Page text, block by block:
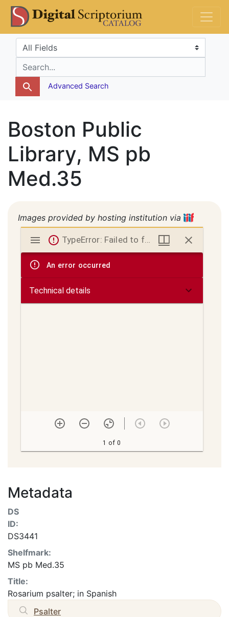
Skip
to
search
Skip to
main
content
DS Catalog
Search in
search for
Advanced Search
Boston Public
Library, MS pb
Med.35
Images provided by hosting institution via
Mirador
viewer
TypeError: Failed to fetch
An error occurred
Technical details
1 of 0
Metadata
DS
ID:
DS3441
Shelfmark:
MS pb Med.35
Title:
Rosarium psalter; in Spanish
Psalter